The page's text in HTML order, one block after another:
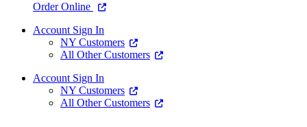
Order Online
Account Sign In
NY Customers
All Other Customers
Account Sign In
NY Customers
All Other Customers